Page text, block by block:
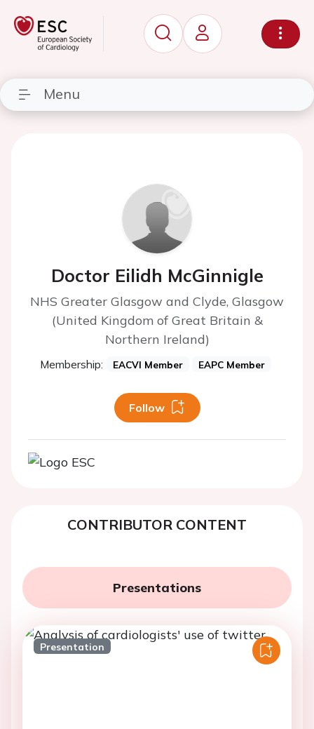
Menu
Doctor Eilidh McGinnigle
NHS Greater Glasgow and Clyde, Glasgow
(United Kingdom of Great Britain &
Northern Ireland)
Membership: EACVI Member EAPC Member
Follow
CONTRIBUTOR CONTENT
Presentations
Presentation